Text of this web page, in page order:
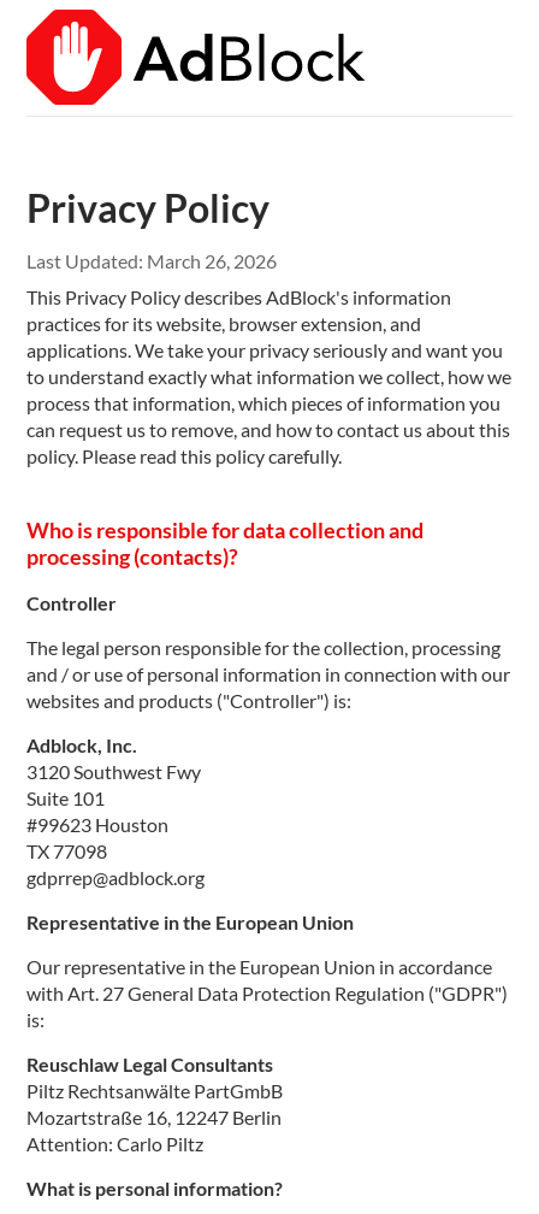
Privacy Policy
Last Updated: March 26, 2026
This Privacy Policy describes AdBlock's information
practices for its website, browser extension, and
applications. We take your privacy seriously and want you
to understand exactly what information we collect, how we
process that information, which pieces of information you
can request us to remove, and how to contact us about this
policy. Please read this policy carefully.
Who is responsible for data collection and
processing (contacts)?
Controller
The legal person responsible for the collection, processing
and / or use of personal information in connection with our
websites and products ("Controller") is:
Adblock, Inc.
3120 Southwest Fwy
Suite 101
#99623 Houston
TX 77098
gdprrep@adblock.org
Representative in the European Union
Our representative in the European Union in accordance
with Art. 27 General Data Protection Regulation ("GDPR")
is:
Reuschlaw Legal Consultants
Piltz Rechtsanwälte PartGmbB
Mozartstraße 16, 12247 Berlin
Attention: Carlo Piltz
What is personal information?